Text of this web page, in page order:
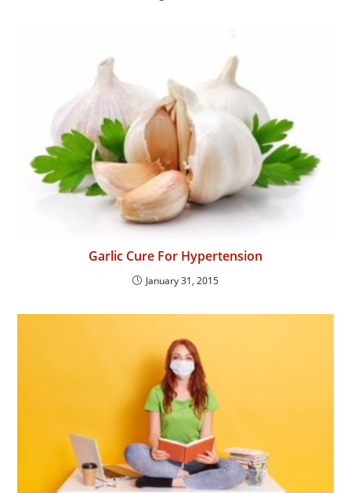
Garlic Cure For Hypertension
January 31, 2015